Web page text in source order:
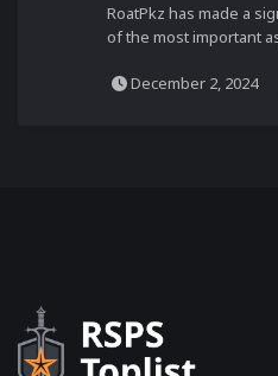
RoatPkz has made a
of the most important
December 2, 2024